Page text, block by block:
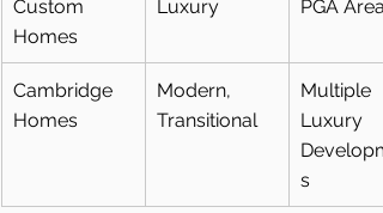
Custom
Homes
Luxury
PGA Area
Cambridge
Homes
Modern,
Transitional
Multiple
Luxury
s